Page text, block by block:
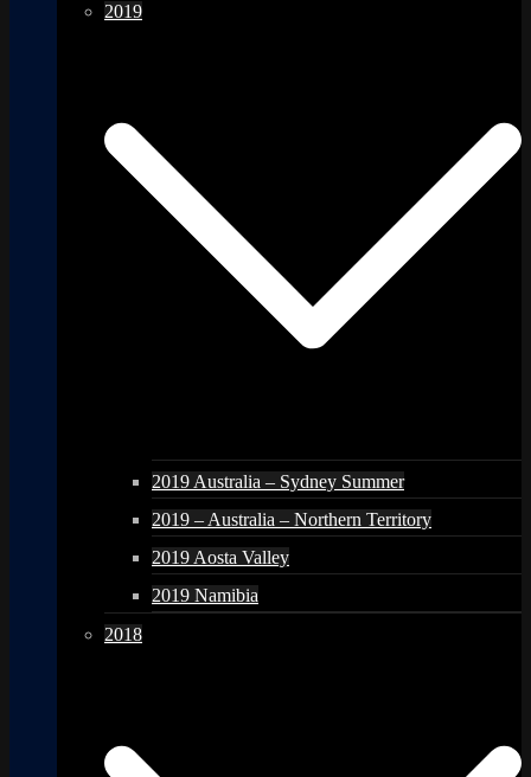
2019
2019 Australia – Sydney Summer
2019 – Australia – Northern Territory
2019 Aosta Valley
2019 Namibia
2018